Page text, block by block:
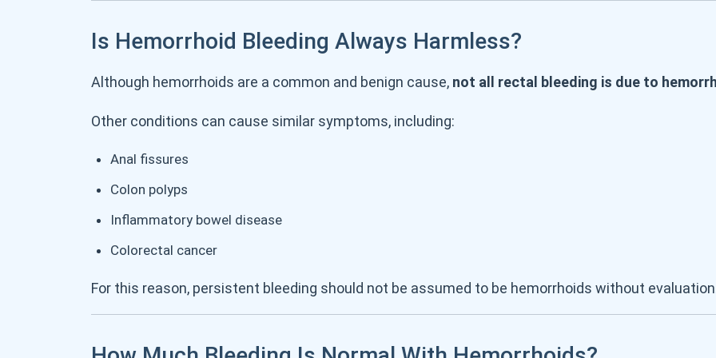
Is Hemorrhoid Bleeding Always Harmless?
Although hemorrhoids are a common and benign cause, not all rectal bleeding is due to
Other conditions can cause similar symptoms, including:
Anal fissures
Colon polyps
Inflammatory bowel disease
Colorectal cancer
For this reason, persistent bleeding should not be assumed to be hemorrhoids without